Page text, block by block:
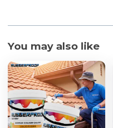
You may also like